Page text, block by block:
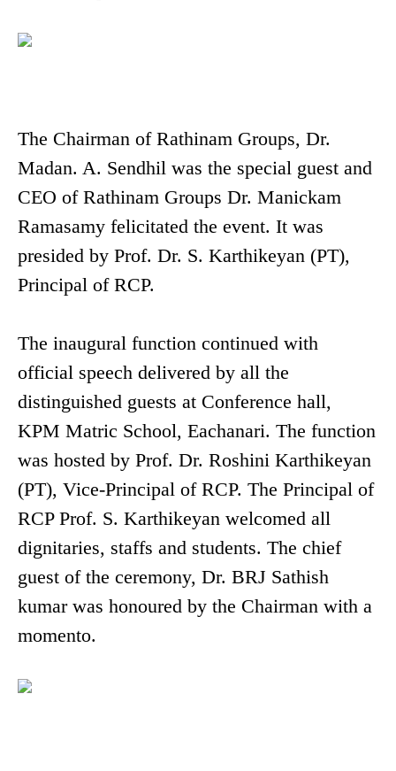
The Chairman of Rathinam Groups, Dr.
Madan. A. Sendhil was the special guest and
CEO of Rathinam Groups Dr. Manickam
Ramasamy felicitated the event. It was
presided by Prof. Dr. S. Karthikeyan (PT),
Principal of RCP.
The inaugural function continued with
official speech delivered by all the
distinguished guests at Conference hall,
KPM Matric School, Eachanari. The function
was hosted by Prof. Dr. Roshini Karthikeyan
(PT), Vice-Principal of RCP. The Principal of
RCP Prof. S. Karthikeyan welcomed all
dignitaries, staffs and students. The chief
guest of the ceremony, Dr. BRJ Sathish
kumar was honoured by the Chairman with a
momento.